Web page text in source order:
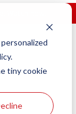
tiny cookie